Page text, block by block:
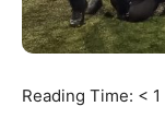
Reading Time: < 1